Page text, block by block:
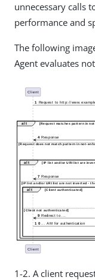
unnecessary calls
performance and
The following
Agent evaluates
1-2. A client